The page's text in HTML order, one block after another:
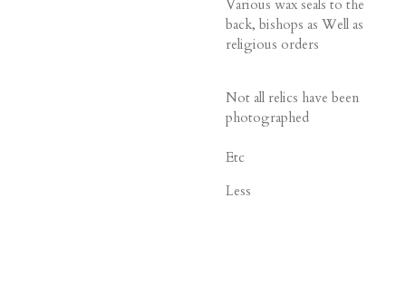
Various wax seals to the
back, bishops as Well as
religious orders
Not all relics have been
photographed
Etc
Less